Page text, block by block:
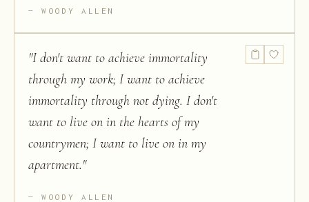
WOODY ALLEN
"I don't want to achieve immortality
through my work; I want to achieve
immortality through not dying. I don't
want to live on in the hearts of my
countrymen; I want to live on in my
apartment."
WOODY ALLEN